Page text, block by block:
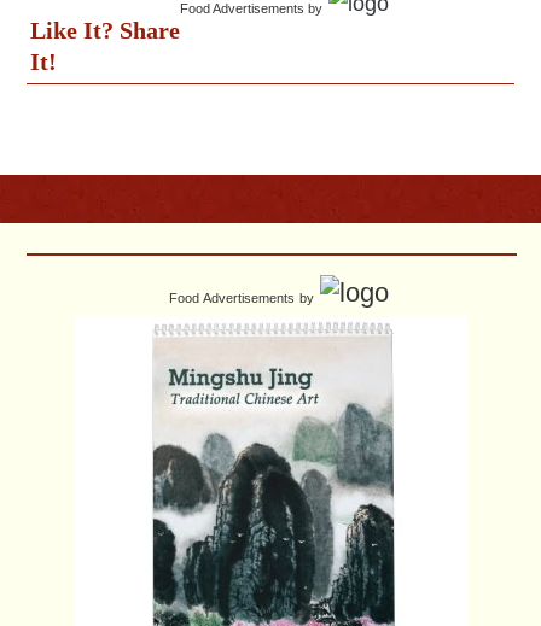
Food Advertisements by
Like It? Share
It!
Food Advertisements by